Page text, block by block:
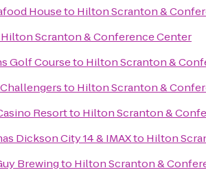
Houseto Hilton Scranton &
Hilton Scranton & Conference Center
Golf Courseto Hilton Scranton &
to Hilton Scranton &
Resortto Hilton Scranton &
Dickson City 14 & IMAXto Hilton
Brewingto Hilton Scranton &